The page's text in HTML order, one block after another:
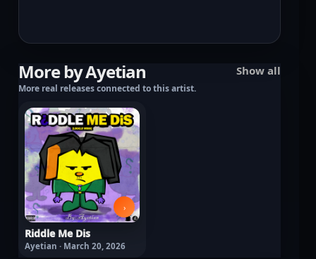
More by Ayetian
More real releases connected to this artist.
Show all
›
Riddle Me Dis
Ayetian · March 20, 2026